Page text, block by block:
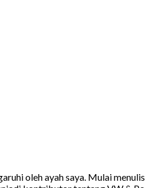
oleh ayah saya. Mulai